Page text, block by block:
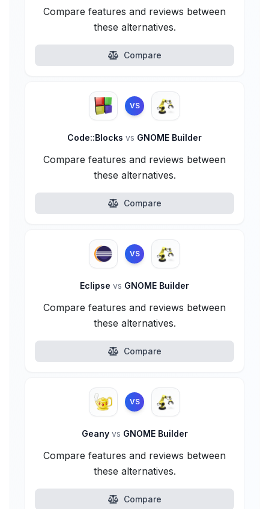
Compare features and reviews between
these alternatives.
Compare
VS
Code::Blocks vs GNOME Builder
Compare features and reviews between
these alternatives.
Compare
VS
Eclipse vs GNOME Builder
Compare features and reviews between
these alternatives.
Compare
VS
Geany vs GNOME Builder
Compare features and reviews between
these alternatives.
Compare